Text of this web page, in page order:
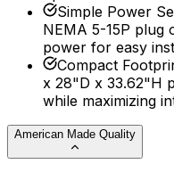
Simple Power
NEMA 5-15P plug
power for easy
Compact
x 28"D x 33.62"H
while maximizing
American Made Quality